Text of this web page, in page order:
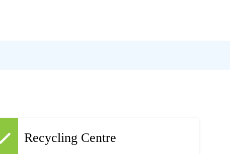
Recycling Centre